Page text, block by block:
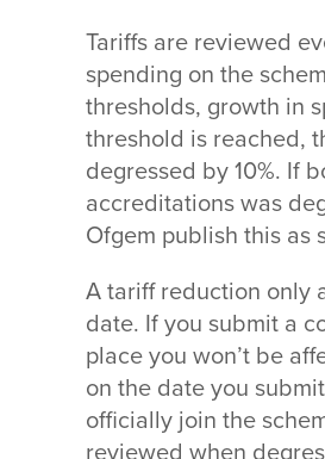
Tariffs are reviewed
spending on the
thresholds, growth in
threshold is reached,
degressed by 10%. If
accreditations was
Ofgem publish this as
A tariff reduction only
date. If you submit a
place you won’t be
on the date you
officially join the
reviewed when